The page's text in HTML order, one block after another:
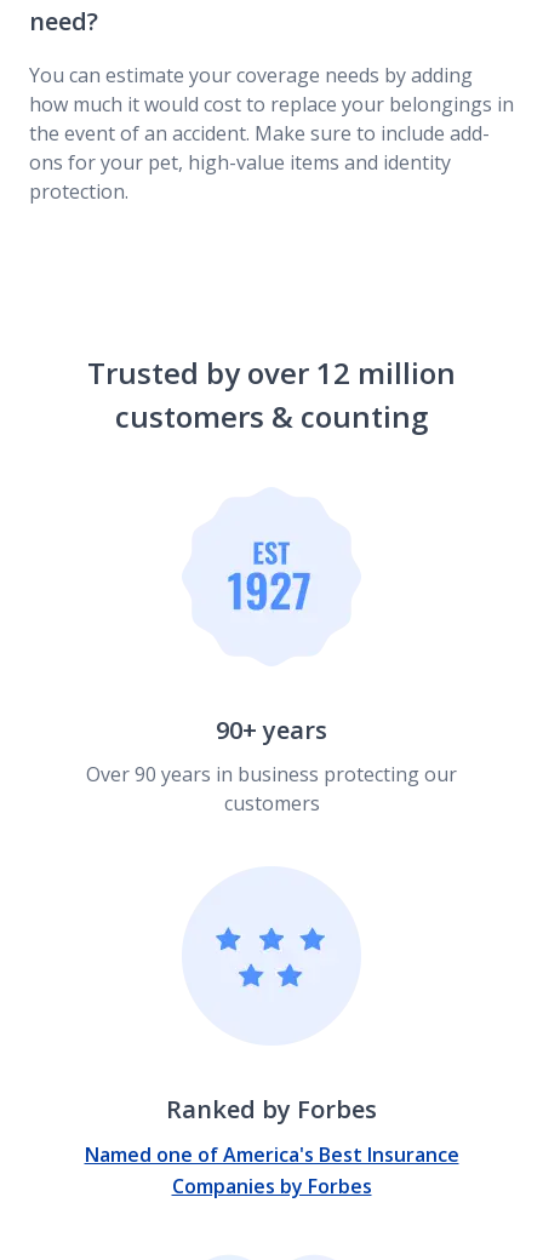
need?
You can estimate your coverage needs by adding
how much it would cost to replace your belongings in
the event of an accident. Make sure to include add-
ons for your pet, high-value items and identity
protection.
Trusted by over 12 million
customers & counting
90+ years
Over 90 years in business protecting our
customers
Ranked by Forbes
Named one of America's Best Insurance
Companies by Forbes